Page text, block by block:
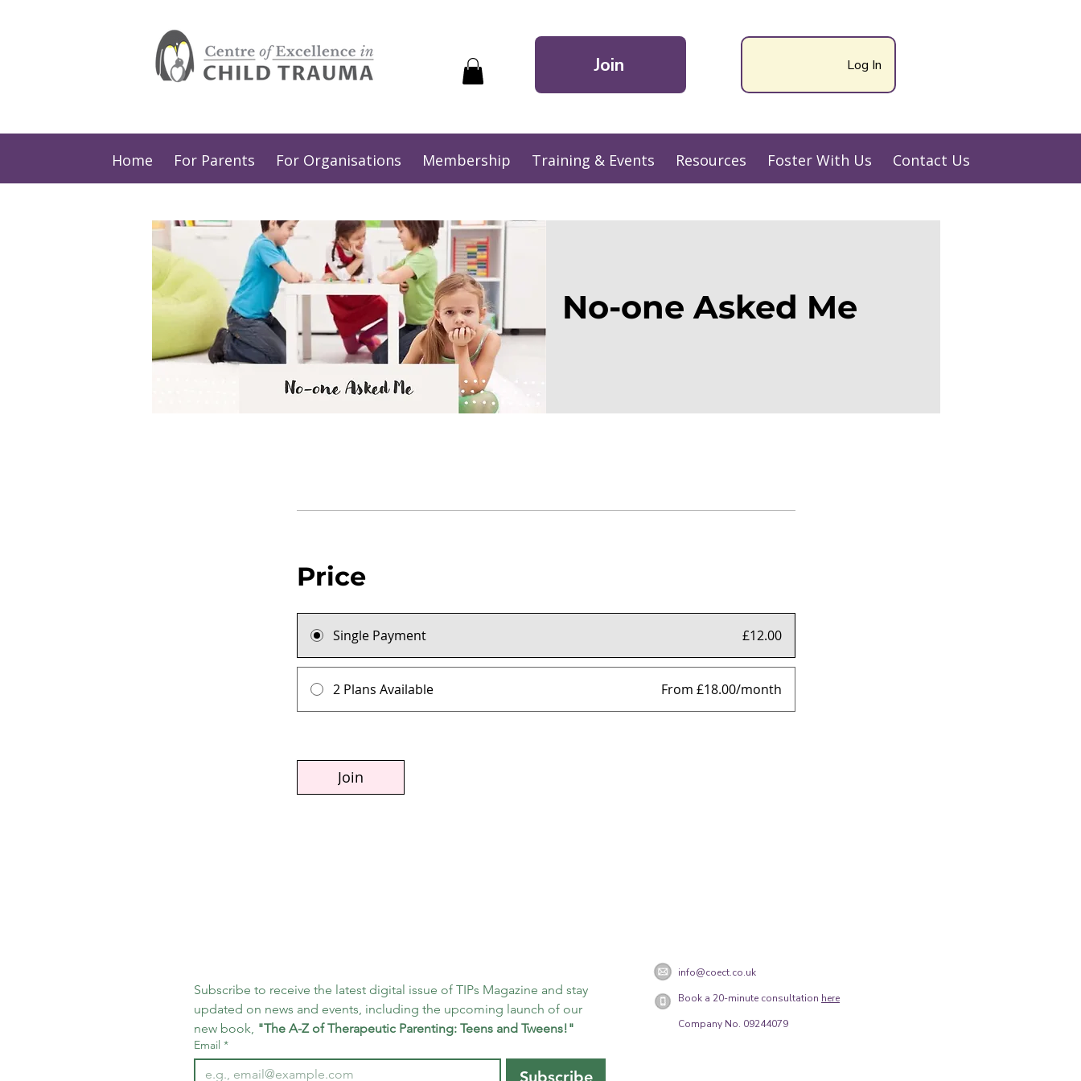
Join Log In
Home For Parents For Organisations Membership Training & Events Resources Foster With Us Contact Us
No-one Asked Me
Price
Single Payment £12.00
2 Plans Available From £18.00/month
Join
Subscribe to receive the latest digital issue of TIPs Magazine and stay
updated on news and events, including the upcoming launch of our
new book, "The A-Z of Therapeutic Parenting: Teens and Tweens!"
Email *
info@coect.co.uk
Book a 20-minute consultation here
Company No. 09244079